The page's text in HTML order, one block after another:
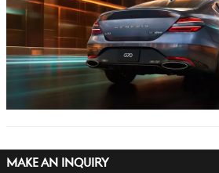
MAKE AN INQUIRY